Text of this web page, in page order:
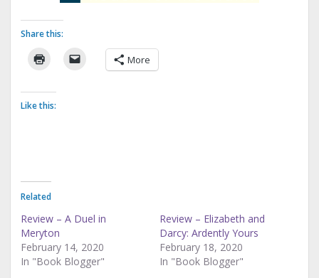
Share this:
More
Like this:
Related
Review – A Duel in
Meryton
February 14, 2020
In "Book Blogger"
Review – Elizabeth and
Darcy: Ardently Yours
February 18, 2020
In "Book Blogger"